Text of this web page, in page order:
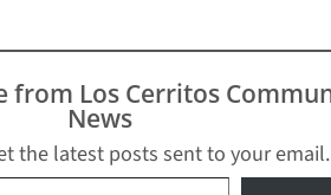
2027 school
from Los Cerritos
News
the latest posts sent to your email.